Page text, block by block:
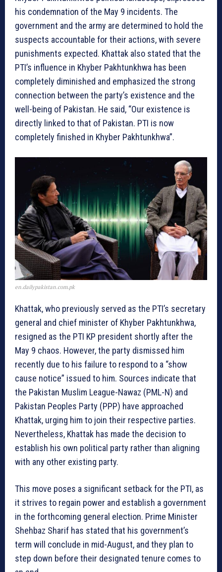
his condemnation of the May 9 incidents. The
government and the army are determined to hold the
suspects accountable for their actions, with severe
punishments expected. Khattak also stated that the
PTI’s influence in Khyber Pakhtunkhwa has been
completely diminished and emphasized the strong
connection between the party’s existence and the
well-being of Pakistan. He said, “Our existence is
directly linked to that of Pakistan. PTI is now
completely finished in Khyber Pakhtunkhwa”.
en.dailypakistan.com.pk
Khattak, who previously served as the PTI’s secretary
general and chief minister of Khyber Pakhtunkhwa,
resigned as the PTI KP president shortly after the
May 9 chaos. However, the party dismissed him
recently due to his failure to respond to a “show
cause notice” issued to him. Sources indicate that
the Pakistan Muslim League-Nawaz (PML-N) and
Pakistan Peoples Party (PPP) have approached
Khattak, urging him to join their respective parties.
Nevertheless, Khattak has made the decision to
establish his own political party rather than aligning
with any other existing party.
This move poses a significant setback for the PTI, as
it strives to regain power and establish a government
in the forthcoming general election. Prime Minister
Shehbaz Sharif has stated that his government’s
term will conclude in mid-August, and they plan to
step down before their designated tenure comes to